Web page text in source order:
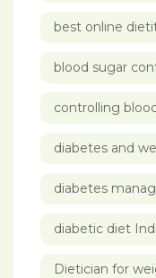
best online
blood sugar
controlling
diabetes and
diabetes
diabetic diet
Dietician for